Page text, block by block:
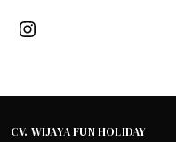
Instagram
CV. WIJAYA FUN HOLIDAY